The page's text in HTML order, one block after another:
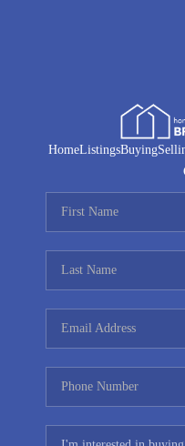
HomeListingsBuying